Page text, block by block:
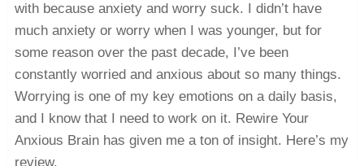
with because anxiety and worry suck. I didn’t have
much anxiety or worry when I was younger, but for
some reason over the past decade, I’ve been
constantly worried and anxious about so many things.
Worrying is one of my key emotions on a daily basis,
and I know that I need to work on it. Rewire Your
Anxious Brain has given me a ton of insight. Here’s my
review.